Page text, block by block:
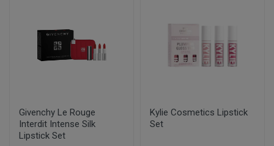
Givenchy Le Rouge
Interdit Intense Silk
Lipstick Set
Kylie Cosmetics Lipstick
Set